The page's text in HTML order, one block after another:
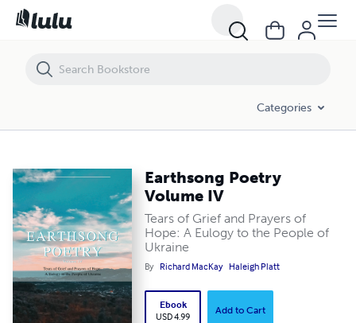
Categories
Earthsong Poetry
Volume IV
Tears of Grief and Prayers of
Hope: A Eulogy to the People of
Ukraine
By Richard MacKay Haleigh Platt
Ebook
USD 4.99
Add to Cart
Earthsong Poetry Volume IV